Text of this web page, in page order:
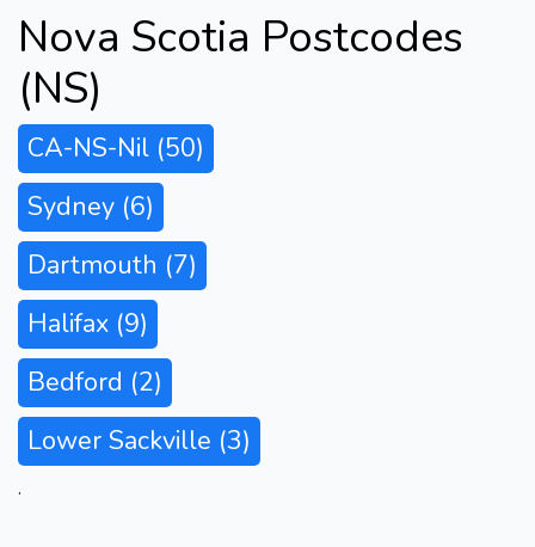
Nova Scotia Postcodes
(NS)
CA-NS-Nil (50)
Sydney (6)
Dartmouth (7)
Halifax (9)
Bedford (2)
Lower Sackville (3)
.